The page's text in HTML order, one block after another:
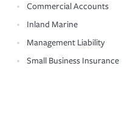
Commercial Accounts
Inland Marine
Management Liability
Small Business Insurance